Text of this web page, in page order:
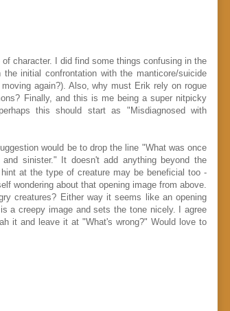
character. I did find some things confusing in the
initial confrontation with the manticore/suicide
again?). Also, why must Erik rely on rogue
Finally, and this is me being a super nitpicky
this should start as "Misdiagnosed with
would be to drop the line "What was once
sinister." It doesn't add anything beyond the
at the type of creature may be beneficial too -
wondering about that opening image from above.
creatures? Either way it seems like an opening
a creepy image and sets the tone nicely. I agree
it and leave it at "What's wrong?" Would love to